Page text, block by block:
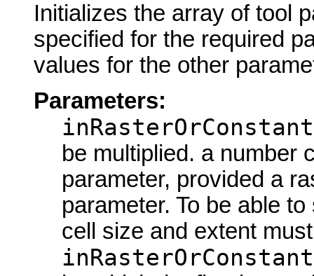
Initializes the array of tool
specified for the required
values for the other
Parameters:
be multiplied. a number
parameter, provided a
parameter. To be able
cell size and extent